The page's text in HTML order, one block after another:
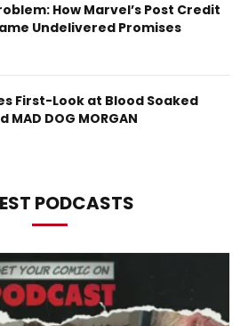
How Marvel’s Post Credit
Undelivered Promises
First-Look at Blood Soaked
DOG MORGAN
PODCASTS